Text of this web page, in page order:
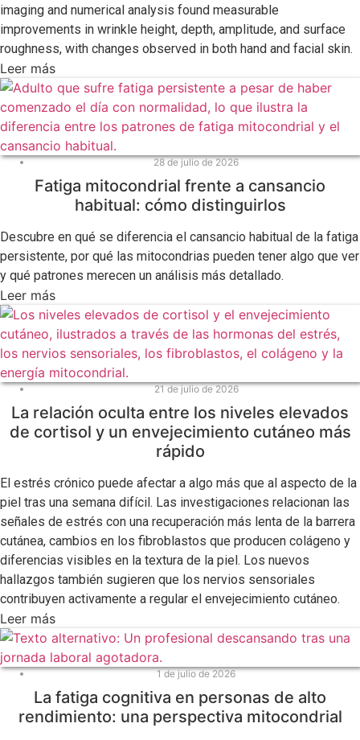
imaging and numerical analysis found measurable
improvements in wrinkle height, depth, amplitude, and surface
roughness, with changes observed in both hand and facial skin.
Leer más
28 de julio de 2026
Fatiga mitocondrial frente a cansancio
habitual: cómo distinguirlos
Descubre en qué se diferencia el cansancio habitual de la fatiga
persistente, por qué las mitocondrias pueden tener algo que ver
y qué patrones merecen un análisis más detallado.
Leer más
21 de julio de 2026
La relación oculta entre los niveles elevados
de cortisol y un envejecimiento cutáneo más
rápido
El estrés crónico puede afectar a algo más que al aspecto de la
piel tras una semana difícil. Las investigaciones relacionan las
señales de estrés con una recuperación más lenta de la barrera
cutánea, cambios en los fibroblastos que producen colágeno y
diferencias visibles en la textura de la piel. Los nuevos
hallazgos también sugieren que los nervios sensoriales
contribuyen activamente a regular el envejecimiento cutáneo.
Leer más
1 de julio de 2026
La fatiga cognitiva en personas de alto
rendimiento: una perspectiva mitocondrial